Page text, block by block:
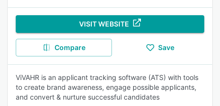
VISIT WEBSITE
Compare Save
ViVAHR is an applicant tracking software (ATS) with tools
to create brand awareness, engage possible applicants,
and convert & nurture successful candidates